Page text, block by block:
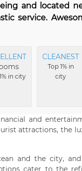
and located
service.
in city
CLEANEST
Top 1% in
city
and
attractions, the
and the city,
cater to the